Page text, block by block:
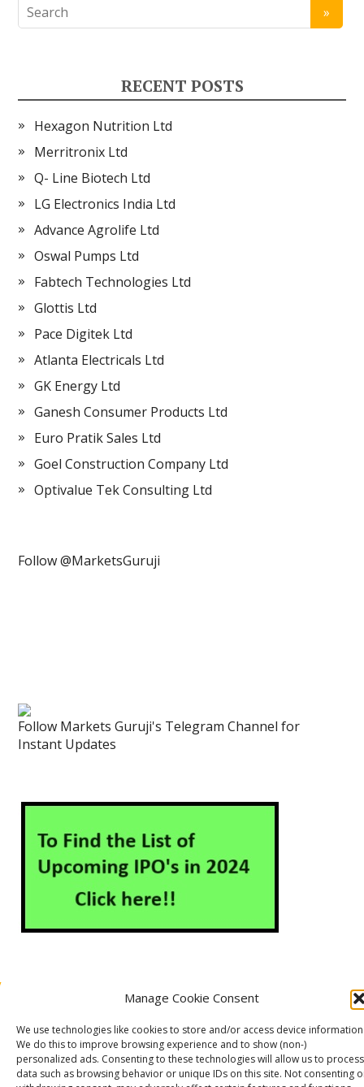
Manage Cookie Consent
We use technologies like cookies to store and/or access device
We do this to improve browsing experience and to show (non-)
personalized ads. Consenting to these technologies will allow us to process
data such as browsing behavior or unique IDs on this site. Not consenting
RECENT POSTS
Hexagon Nutrition Ltd
Merritronix Ltd
Q- Line Biotech Ltd
LG Electronics India Ltd
Advance Agrolife Ltd
Oswal Pumps Ltd
Fabtech Technologies Ltd
Glottis Ltd
Pace Digitek Ltd
Atlanta Electricals Ltd
GK Energy Ltd
Ganesh Consumer Products Ltd
Euro Pratik Sales Ltd
Goel Construction Company Ltd
Optivalue Tek Consulting Ltd
Follow @MarketsGuruji
Follow Markets Guruji's Telegram Channel for
Instant Updates
Contact Us
Cookie Policy (EU)